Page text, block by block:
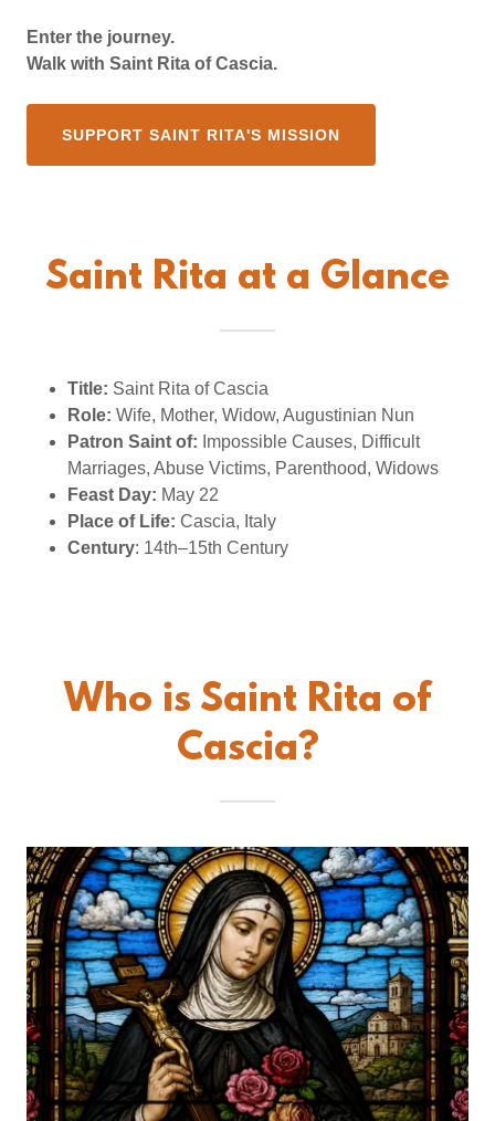
Enter the journey.
Walk with Saint Rita of Cascia.
SUPPORT SAINT RITA'S MISSION
Saint Rita at a Glance
Title: Saint Rita of Cascia
Role: Wife, Mother, Widow, Augustinian Nun
Patron Saint of: Impossible Causes, Difficult
Marriages, Abuse Victims, Parenthood, Widows
Feast Day: May 22
Place of Life: Cascia, Italy
Century: 14th–15th Century
Who is Saint Rita of
Cascia?